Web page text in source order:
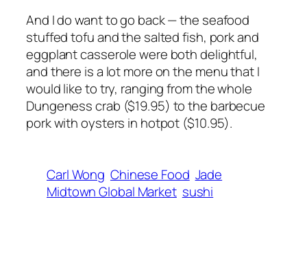
And I do want to go back — the seafood
stuffed tofu and the salted fish, pork and
eggplant casserole were both delightful,
and there is a lot more on the menu that I
would like to try, ranging from the whole
Dungeness crab ($19.95) to the barbecue
pork with oysters in hotpot ($10.95).
Carl Wong Chinese Food Jade
Midtown Global Market sushi